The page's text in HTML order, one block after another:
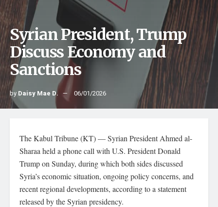
Syrian President, Trump
Discuss Economy and
Sanctions
by Daisy Mae D. 06/01/2026
The Kabul Tribune (KT) — Syrian President Ahmed al-
Sharaa held a phone call with U.S. President Donald
Trump on Sunday, during which both sides discussed
Syria’s economic situation, ongoing policy concerns, and
recent regional developments, according to a statement
released by the Syrian presidency.